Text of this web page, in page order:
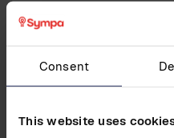
Consent
This website uses
How it added
Since switching to Sympa,
gone from a recurring
and trust.
Highlights include: